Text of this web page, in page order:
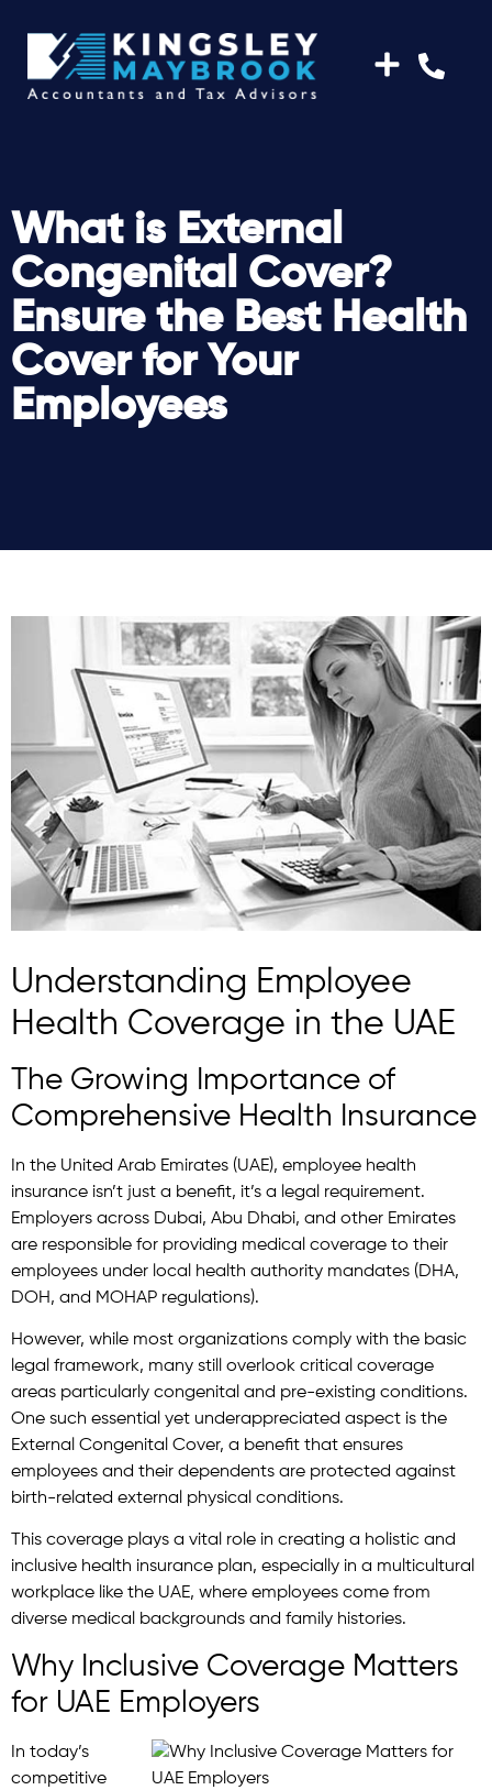
What is External
Congenital Cover?
Ensure the Best Health
Cover for Your
Employees
Understanding Employee
Health Coverage in the UAE
The Growing Importance of
Comprehensive Health Insurance
In the United Arab Emirates (UAE), employee health
insurance isn’t just a benefit, it’s a legal requirement.
Employers across Dubai, Abu Dhabi, and other Emirates
are responsible for providing medical coverage to their
employees under local health authority mandates (DHA,
DOH, and MOHAP regulations).
However, while most organizations comply with the basic
legal framework, many still overlook critical coverage
areas particularly congenital and pre-existing conditions.
One such essential yet underappreciated aspect is the
External Congenital Cover, a benefit that ensures
employees and their dependents are protected against
birth-related external physical conditions.
This coverage plays a vital role in creating a holistic and
inclusive health insurance plan, especially in a multicultural
workplace like the UAE, where employees come from
diverse medical backgrounds and family histories.
Why Inclusive Coverage Matters
for UAE Employers
In today’s
competitive